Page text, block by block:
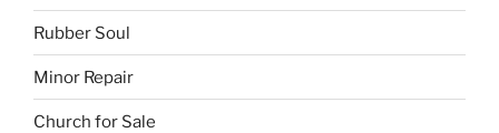
Rubber Soul
Minor Repair
Church for Sale